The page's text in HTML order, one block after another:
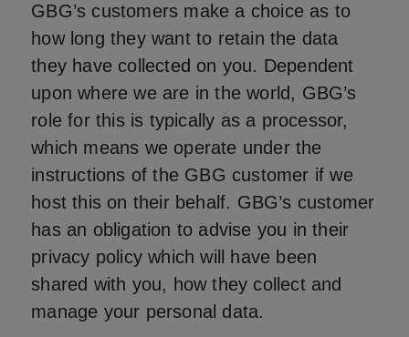
GBG’s customers make a choice as to
how long they want to retain the data
they have collected on you. Dependent
upon where we are in the world, GBG’s
role for this is typically as a processor,
which means we operate under the
instructions of the GBG customer if we
host this on their behalf. GBG’s customer
has an obligation to advise you in their
privacy policy which will have been
shared with you, how they collect and
manage your personal data.